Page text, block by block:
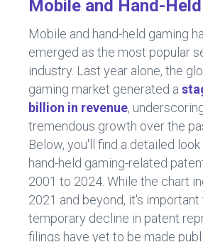
Mobile and Hand-
Mobile and hand-held gaming
emerged as the most popular
industry. Last year alone, the
gaming market generated a
billion in revenue,
tremendous growth over the
Below, you'll find a detailed
hand-held gaming-related
2001 to 2024. While the chart
2021 and beyond, it's important
temporary decline in patent
filings have yet to be made